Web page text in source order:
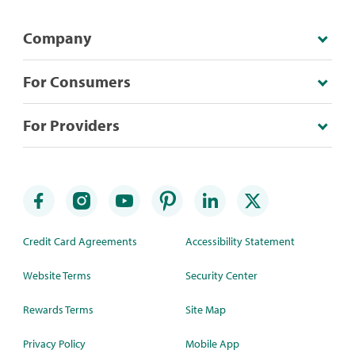
Company
For Consumers
For Providers
Credit Card Agreements
Website Terms
Rewards Terms
Privacy Policy
Accessibility Statement
Security Center
Site Map
Mobile App